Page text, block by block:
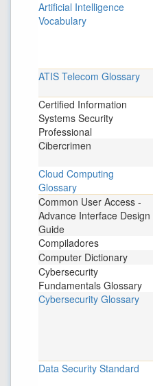
Artificial Intelligence
Vocabulary
ATIS Telecom Glossary
Certified Information
Systems Security
Professional
Cibercrimen
Cloud Computing
Glossary
Common User Access -
Advance Interface Design
Guide
Compiladores
Computer Dictionary
Cybersecurity
Fundamentals Glossary
Cybersecurity Glossary
Data Security Standard